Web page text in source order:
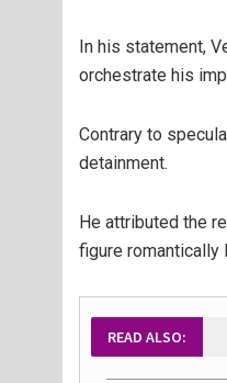
In his statement,
orchestrate his
Contrary to
detainment.
He attributed the
figure romantically
READ ALSO: